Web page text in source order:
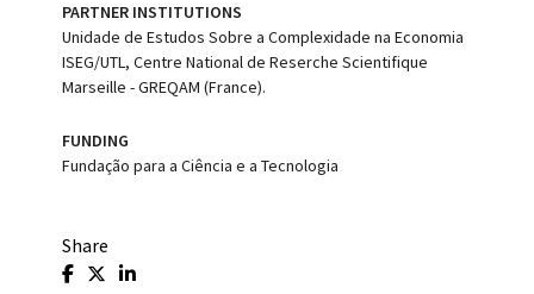
PARTNER INSTITUTIONS
Unidade de Estudos Sobre a Complexidade na Economia 
ISEG/UTL, Centre National de Reserche Scientifique
Marseille - GREQAM (France).
FUNDING
Fundação para a Ciência e a Tecnologia
Share